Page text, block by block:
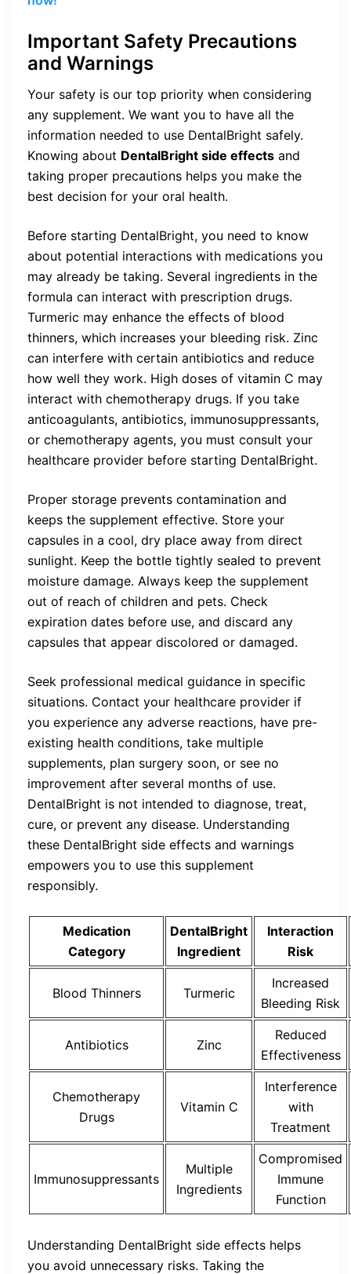
Important Safety Precautions
and Warnings
Your safety is our top priority when considering
any supplement. We want you to have all the
information needed to use DentalBright safely.
Knowing about DentalBright side effects and
taking proper precautions helps you make the
best decision for your oral health.
Before starting DentalBright, you need to know
about potential interactions with medications you
may already be taking. Several ingredients in the
formula can interact with prescription drugs.
Turmeric may enhance the effects of blood
thinners, which increases your bleeding risk. Zinc
can interfere with certain antibiotics and reduce
how well they work. High doses of vitamin C may
interact with chemotherapy drugs. If you take
anticoagulants, antibiotics, immunosuppressants,
or chemotherapy agents, you must consult your
healthcare provider before starting DentalBright.
Proper storage prevents contamination and
keeps the supplement effective. Store your
capsules in a cool, dry place away from direct
sunlight. Keep the bottle tightly sealed to prevent
moisture damage. Always keep the supplement
out of reach of children and pets. Check
expiration dates before use, and discard any
capsules that appear discolored or damaged.
Seek professional medical guidance in specific
situations. Contact your healthcare provider if
you experience any adverse reactions, have pre-
existing health conditions, take multiple
supplements, plan surgery soon, or see no
improvement after several months of use.
DentalBright is not intended to diagnose, treat,
cure, or prevent any disease. Understanding
these DentalBright side effects and warnings
empowers you to use this supplement
responsibly.
Medication
Category
DentalBright
Ingredient
Interaction
Risk
Blood Thinners Turmeric
Increased
Bleeding Risk
Antibiotics Zinc
Reduced
Effectiveness
Chemotherapy
Drugs
Vitamin C
Interference
with
Treatment
Immunosuppressants
Multiple
Ingredients
Compromised
Immune
Function
Understanding DentalBright side effects helps
you avoid unnecessary risks. Taking the